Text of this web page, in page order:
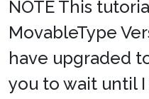
NOTE This
MovableType
have upgraded
you to wait until